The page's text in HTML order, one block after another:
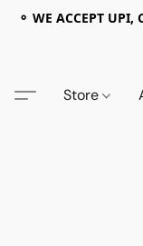
⚬ WE ACCEPT UPI,
Store